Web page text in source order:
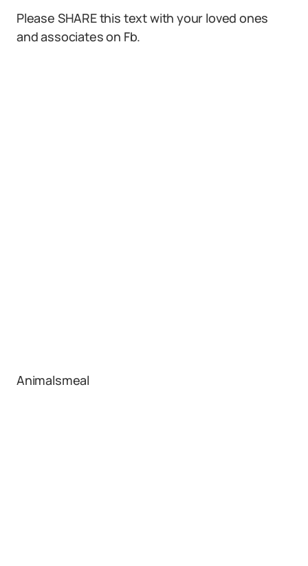
Please SHARE this text with your loved ones
and associates on Fb.
Animalsmeal